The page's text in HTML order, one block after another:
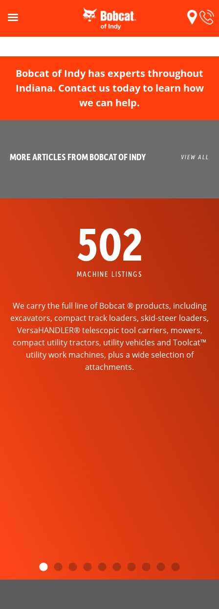
Bobcat of Indy has experts throughout
Indiana. Contact us today to learn how
we can help.
MORE ARTICLES FROM BOBCAT OF INDY VIEW ALL
502
MACHINE LISTINGS
We carry the full line of Bobcat ® products, including
excavators, compact track loaders, skid-steer loaders,
VersaHANDLER® telescopic tool carriers, mowers,
compact utility tractors, utility vehicles and Toolcat™
utility work machines, plus a wide selection of
attachments.